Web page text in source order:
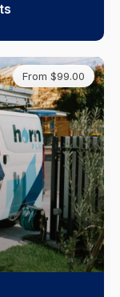
From $99.00